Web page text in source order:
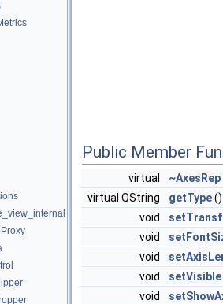
Public Member
virtual ~AxesRep
virtual QString
getType
void
void
void
void
setVisible
void